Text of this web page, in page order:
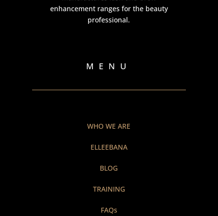
enhancement ranges for the beauty
professional.
MENU
WHO WE ARE
ELLEEBANA
BLOG
TRAINING
FAQs